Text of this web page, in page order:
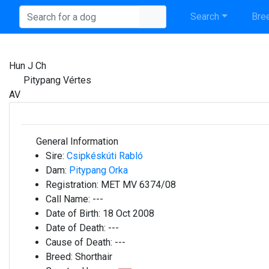
Search
Hun J Ch
Pitypang Vértes
AV
General Information
Sire: Csipkéskúti Rabló
Dam: Pitypang Orka
Registration: MET MV 6374/08
Call Name: ---
Date of Birth: 18 Oct 2008
Date of Death: ---
Cause of Death: ---
Breed: Shorthair